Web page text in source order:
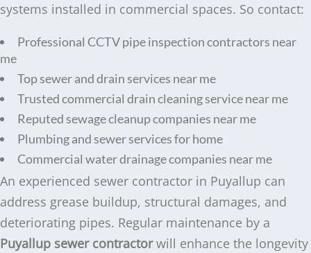
systems installed in commercial spaces. So contact:
Professional CCTV pipe inspection contractors near
me
Top sewer and drain services near me
Trusted commercial drain cleaning service near me
Reputed sewage cleanup companies near me
Plumbing and sewer services for home
Commercial water drainage companies near me
An experienced sewer contractor in Puyallup can
address grease buildup, structural damages, and
deteriorating pipes. Regular maintenance by a
Puyallup sewer contractorwill enhance the longevity